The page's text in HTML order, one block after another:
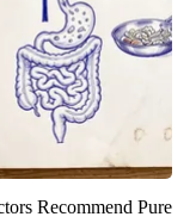
Recommend Pure